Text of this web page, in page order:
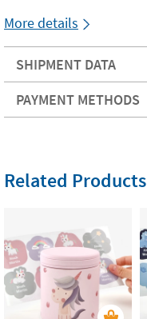
More details
SHIPMENT DATA
PAYMENT METHODS
Related Products